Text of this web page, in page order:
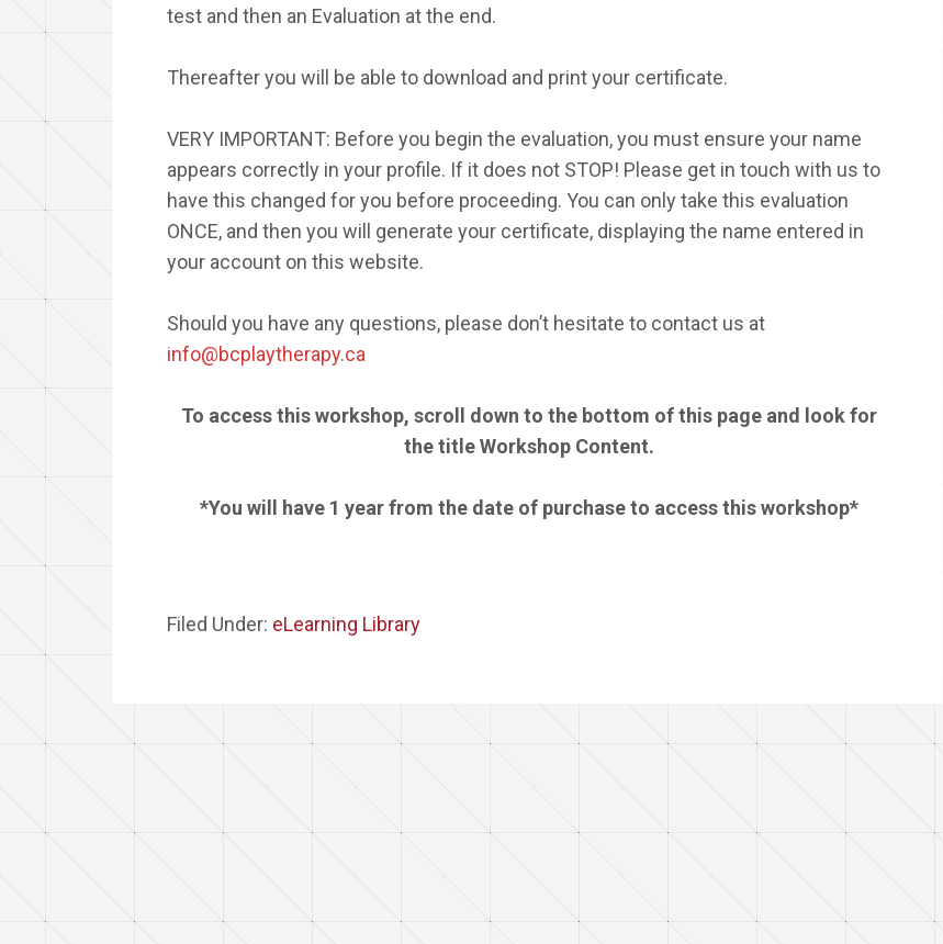
test and then an Evaluation at the end.
Thereafter you will be able to download and print your certificate.
VERY IMPORTANT: Before you begin the evaluation, you must ensure your name
appears correctly in your profile. If it does not STOP! Please get in touch with us to
have this changed for you before proceeding. You can only take this evaluation
ONCE, and then you will generate your certificate, displaying the name entered in
your account on this website.
Should you have any questions, please don’t hesitate to contact us at
info@bcplaytherapy.ca
To access this workshop, scroll down to the bottom of this page and look for
the title Workshop Content.
*You will have 1 year from the date of purchase to access this workshop*
Filed Under: eLearning Library